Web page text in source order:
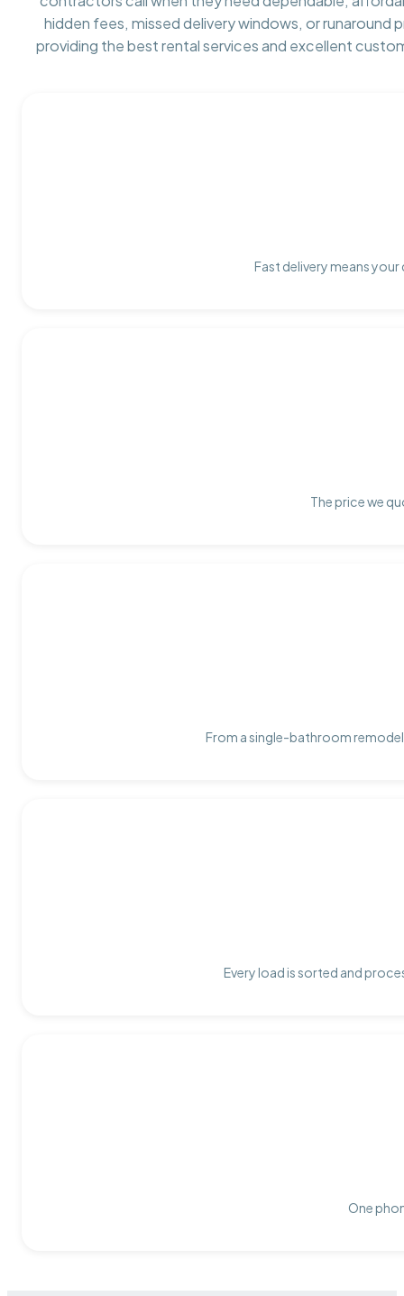
hidden fees, missed delivery windows, or runaround
providing the best rental services and excellent
Fast delivery means
The price we
From a single-bathroom
Every load is sorted and
One